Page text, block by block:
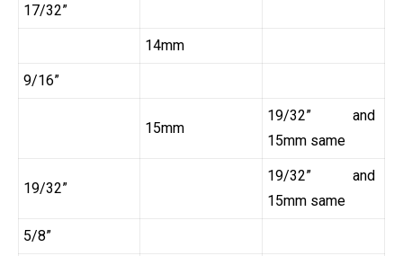
17/32”
14mm
9/16”
15mm
19/32” and
15mm same
19/32”
19/32” and
15mm same
5/8”